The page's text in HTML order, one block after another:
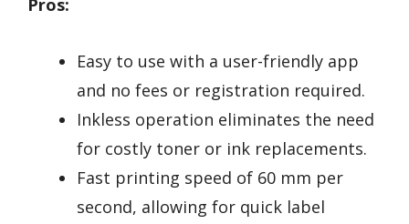
Easy to use with a user-friendly app
and no fees or registration required.
Inkless operation eliminates the need
for costly toner or ink replacements.
Fast printing speed of 60 mm per
second, allowing for quick label